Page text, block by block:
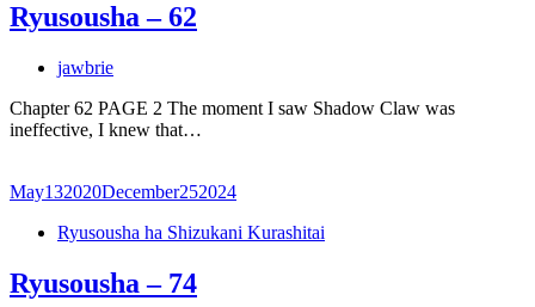
Ryusousha – 62
jawbrie
Chapter 62 PAGE 2 The moment I saw Shadow Claw was
ineffective, I knew that…
May132020December252024
Ryusousha ha Shizukani Kurashitai
Ryusousha – 74